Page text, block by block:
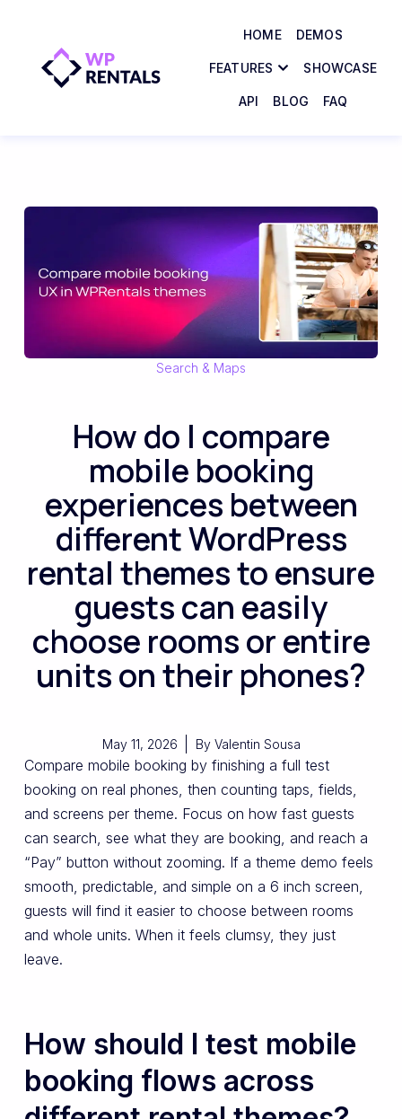
HOME DEMOS
FEATURES SHOWCASE
API BLOG FAQ
Search & Maps
How do I compare
mobile booking
experiences between
different WordPress
rental themes to ensure
guests can easily
choose rooms or entire
units on their phones?
May 11, 2026 ByValentin Sousa
Compare mobile booking by finishing a full test
booking on real phones, then counting taps, fields,
and screens per theme. Focus on how fast guests
can search, see what they are booking, and reach a
“Pay” button without zooming. If a theme demo feels
smooth, predictable, and simple on a 6 inch screen,
guests will find it easier to choose between rooms
and whole units. When it feels clumsy, they just
leave.
How should I test mobile
booking flows across